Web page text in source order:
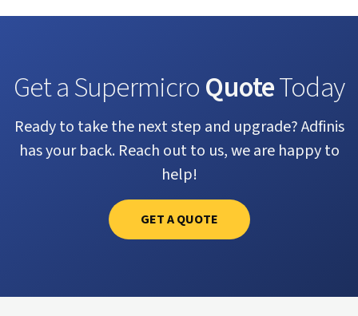
Get a SupermicroQuoteToday
Ready to take the next step and upgrade? Adfinis
has your back. Reach out to us, we are happy to
help!
GET A QUOTE